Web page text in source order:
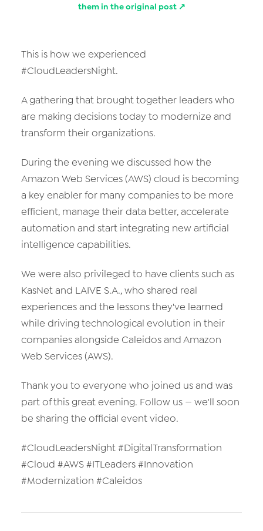
them in the original post ↗
This is how we experienced
#CloudLeadersNight.
A gathering that brought together leaders who
are making decisions today to modernize and
transform their organizations.
During the evening we discussed how the
Amazon Web Services (AWS) cloud is becoming
a key enabler for many companies to be more
efficient, manage their data better, accelerate
automation and start integrating new artificial
intelligence capabilities.
We were also privileged to have clients such as
KasNet and LAIVE S.A., who shared real
experiences and the lessons they've learned
while driving technological evolution in their
companies alongside Caleidos and Amazon
Web Services (AWS).
Thank you to everyone who joined us and was
part of this great evening. Follow us — we'll soon
be sharing the official event video.
#CloudLeadersNight #DigitalTransformation
#Cloud #AWS #ITLeaders #Innovation
#Modernization #Caleidos